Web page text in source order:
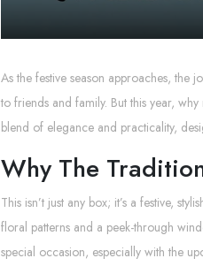
As the festive season approaches, the
to friends and family. But this year,
blend of elegance and practicality,
Why The
This isn’t just any box; it’s a festive,
floral patterns and a peek-through
special occasion, especially with the